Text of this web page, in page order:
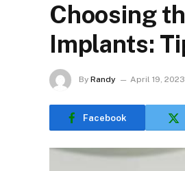
Choosing
Implants:
By Randy April 19, 2023
Facebook